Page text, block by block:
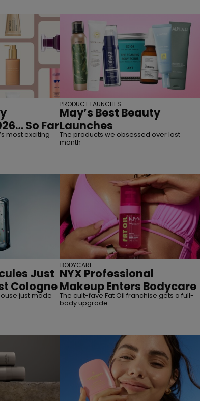
So Far
most exciting
May’s Best Beauty
Launches
The products we obsessed over last
month
PRODUCT LAUNCHES
Just
Cologne
just made
NYX Professional
Makeup Enters Bodycare
The cult-fave Fat Oil franchise gets a full-
body upgrade
BODYCARE
straight